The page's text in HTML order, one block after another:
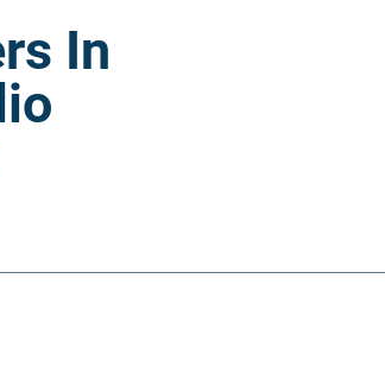
Separation Risk Most Leaders Underestimate
Is Failing More Projects Than It Saves
Missing Link in PMO Performance Reporting
Blind Spot Undermining Project Success
In